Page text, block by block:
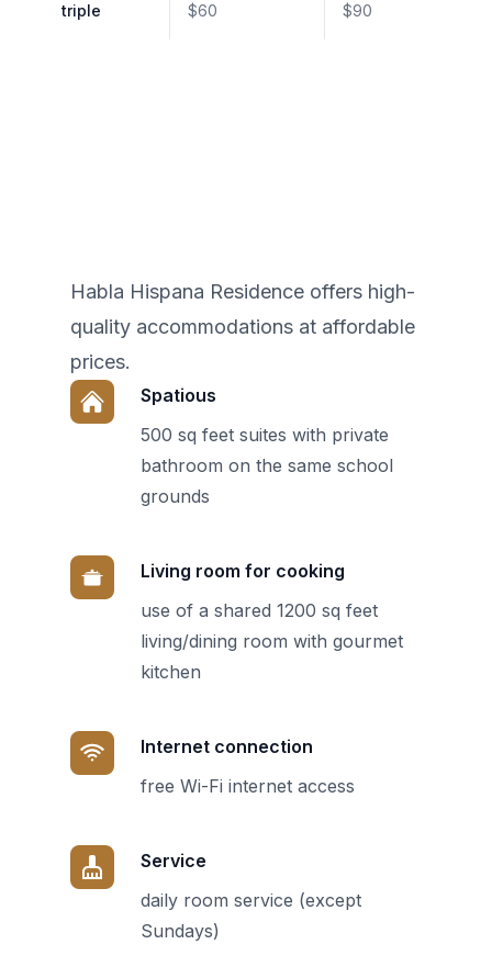
triple $60 $90
Habla Hispana Residence offers high-
quality accommodations at affordable
prices.
Spatious
500 sq feet suites with private
bathroom on the same school
grounds
Living room for cooking
use of a shared 1200 sq feet
living/dining room with gourmet
kitchen
Internet connection
free Wi-Fi internet access
Service
daily room service (except
Sundays)